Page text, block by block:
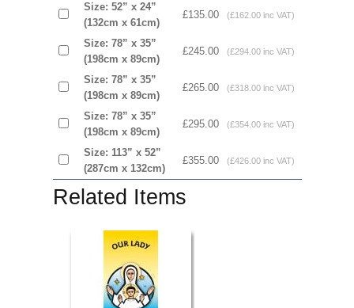
Size: 52” x 24”
(132cm x 61cm)
£135.00 (£162.00 inc VAT)
Size: 78” x 35”
(198cm x 89cm)
£245.00 (£294.00 inc VAT)
Size: 78” x 35”
(198cm x 89cm)
£265.00 (£318.00 inc VAT)
Size: 78” x 35”
(198cm x 89cm)
£295.00 (£354.00 inc VAT)
Size: 113” x 52”
(287cm x 132cm)
£355.00 (£426.00 inc VAT)
Related Items